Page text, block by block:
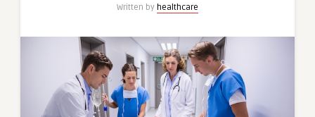
Written by healthcare